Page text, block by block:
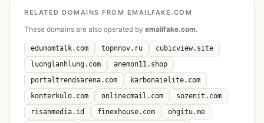
RELATED DOMAINS FROM EMAILFAKE.COM
These domains are also operated by emailfake.com.
edumomtalk.com topnnov.ru
cubicview.site
luonglanhlung.com
anemon11.shop
portaltrendsarena.com
karbonaielite.com
konterkulo.com
onlinecmail.com
sozenit.com
risanmedia.id
finexhouse.com
ohgitu.me